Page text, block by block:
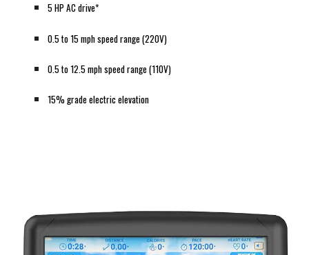
5 HP AC drive*
0.5 to 15 mph speed range (220V)
0.5 to 12.5 mph speed range (110V)
15% grade electric elevation